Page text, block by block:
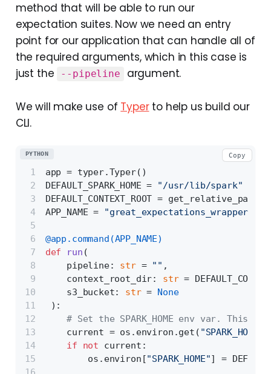
method that will be able to run our
expectation suites. Now we need an entry
point for our application that can handle all of
the required arguments, which in this case is
just the
--pipeline argument.
We will make use of Typerto help us build our
CLI.
app = typer.Typer()
DEFAULT_SPARK_HOME =
"/usr/lib/spark"
DEFAULT_CONTEXT_ROOT = get_relative_path(
APP_NAME =
"great_expectations_wrapper"
@app.command(APP_NAME)
def
run (
    pipeline:
str = "" ,
    context_root_dir:
str =
    s3_bucket:
str = None
):
# Set the SPARK_HOME env var.
    current = os.environ.get(
"SPARK_HOME"
if
not current:
        os.environ[
"SPARK_HOME"] =
PYTHON Copy